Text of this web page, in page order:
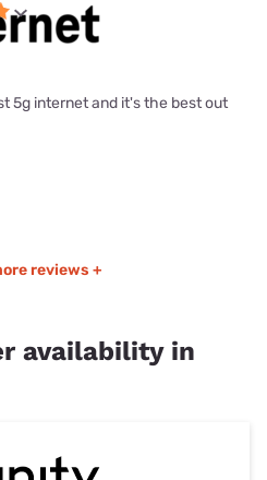
5g internet and it's the best out
reviews +
availability in